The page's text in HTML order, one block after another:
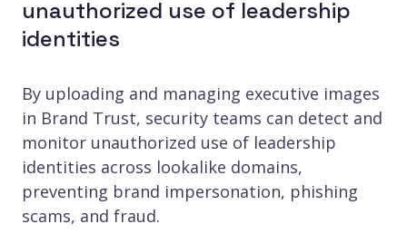
unauthorized use of leadership
identities
By uploading and managing executive images
in Brand Trust, security teams can detect and
monitor unauthorized use of leadership
identities across lookalike domains,
preventing brand impersonation, phishing
scams, and fraud.